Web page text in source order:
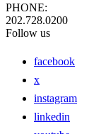
PHONE:
202.728.0200
Follow us
facebook
x
instagram
linkedin